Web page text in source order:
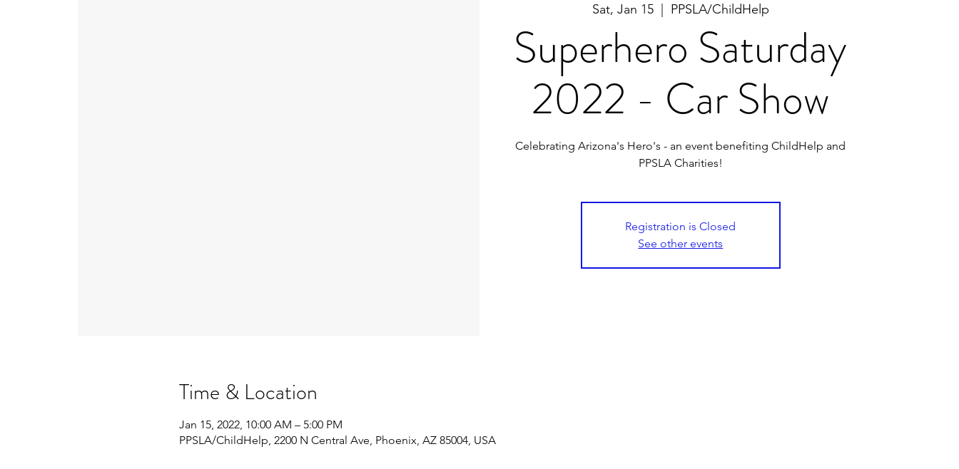
Sat, Jan 15
  |
PPSLA/ChildHelp
Superhero Saturday
2022 - Car Show
Celebrating Arizona's Hero's - an event benefiting ChildHelp and
PPSLA Charities!
Registration is Closed
See other events
Time & Location
Jan 15, 2022, 10:00 AM – 5:00 PM
PPSLA/ChildHelp, 2200 N Central Ave, Phoenix, AZ 85004, USA